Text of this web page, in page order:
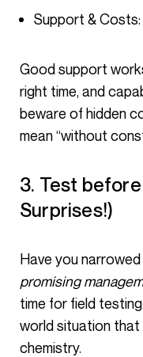
Support & Costs:
Good support works like coffee: essential at the
right time, and
beware of hidden
mean “without
3. Test before Adopting (Avoid Bad
Surprises!)
Have you
promising
time for field
world situation that
chemistry.